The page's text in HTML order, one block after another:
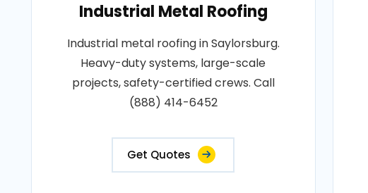
Industrial Metal Roofing
Industrial metal roofing in Saylorsburg.
Heavy-duty systems, large-scale
projects, safety-certified crews. Call
(888) 414-6452
Get Quotes